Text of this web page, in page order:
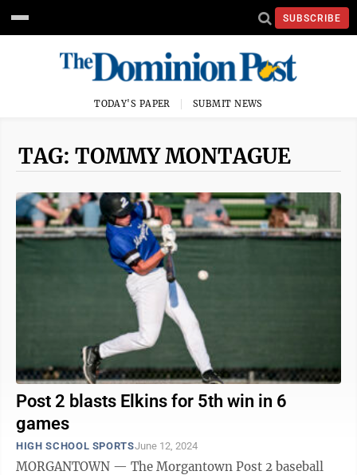
SUBSCRIBE
TODAY'S PAPER SUBMIT NEWS
TAG: TOMMY MONTAGUE
Post 2 blasts Elkins for 5th win in 6
games
HIGH SCHOOL SPORTSJune 12, 2024
MORGANTOWN — The Morgantown Post 2 baseball